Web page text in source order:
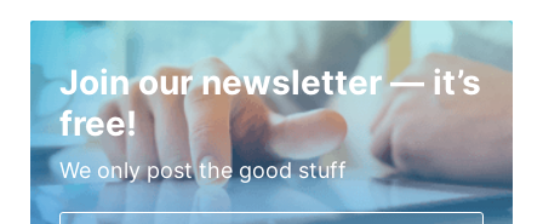
Join our newsletter — it’s
free!
We only post the good stuff